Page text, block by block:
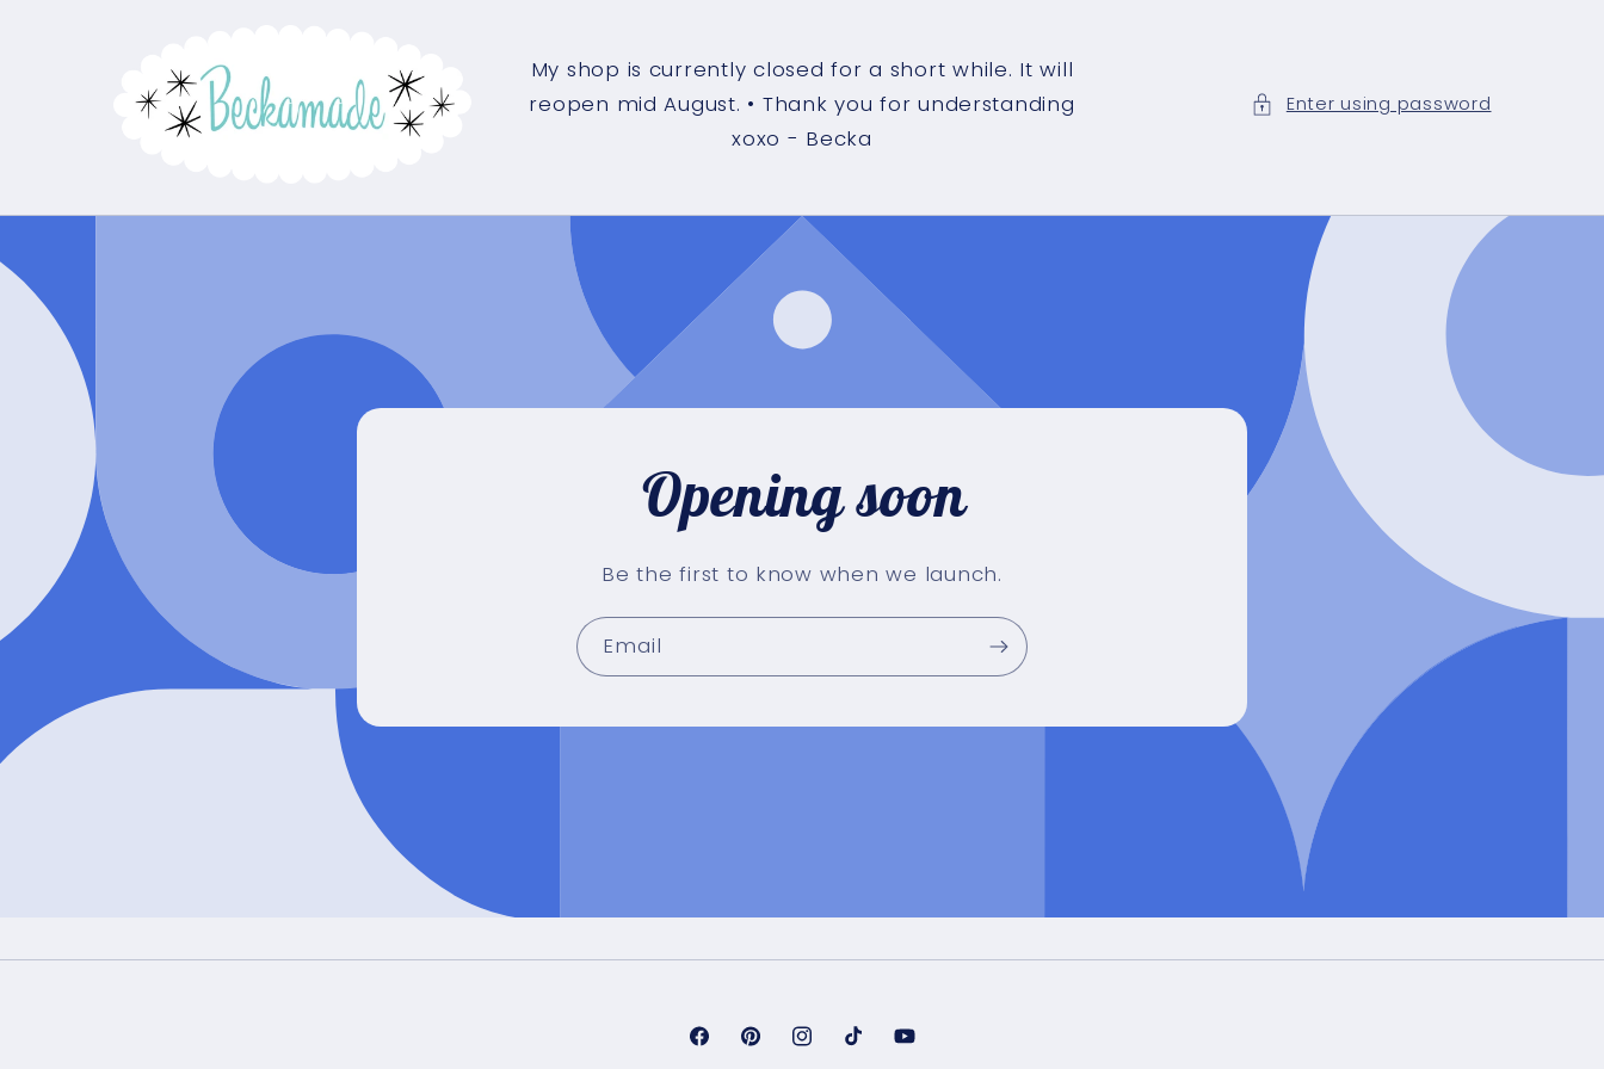
My shop is currently closed for a short while. It will
reopen mid August. • Thank you for understanding
xoxo - Becka
Enter using password
Opening soon
Be the first to know when we launch.
Email
FacebookPinterestInstagram
TikTokYouTube